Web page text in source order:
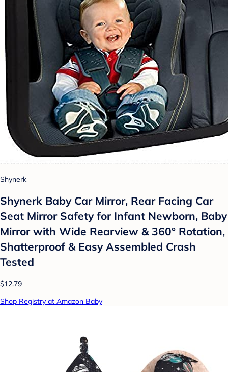
Shynerk
Shynerk Baby Car Mirror, Rear Facing Car
Seat Mirror Safety for Infant Newborn, Baby
Mirror with Wide Rearview & 360° Rotation,
Shatterproof & Easy Assembled Crash
Tested
$12.79
Shop Registry at Amazon Baby